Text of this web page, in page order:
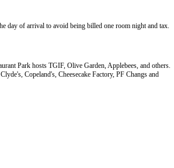
day of arrival to avoid being billed one room night and tax.
Park hosts TGIF, Olive Garden, Applebees, and others.
Copeland's, Cheesecake Factory, PF Changs and